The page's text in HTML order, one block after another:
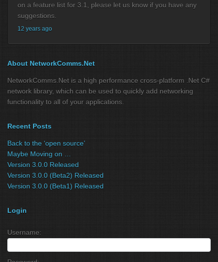
on a feature list for 3.1, please let us know if you have any
suggestions.
12 years ago
About NetworkComms.Net
NetworkComms.Net is a high performance cross-platform .Net C#
network library, which can be used to quickly add networking
functionality to all of your applications.
Recent Posts
Back to the ‘open source’
Maybe Moving on …
Version 3.0.0 Released
Version 3.0.0 (Beta2) Released
Version 3.0.0 (Beta1) Released
Login
Username: